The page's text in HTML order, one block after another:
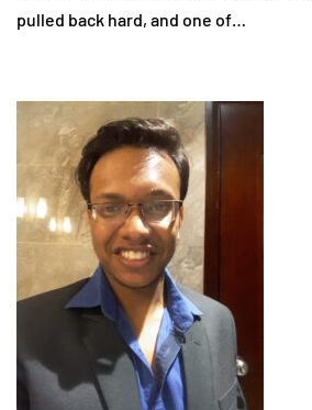
pulled back hard, and one of…